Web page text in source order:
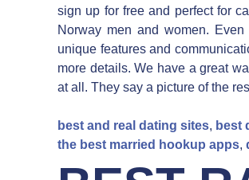
sign up for free and perfect for
Norway men and women.
unique features and
more details. We have a great
at all. They say a picture of the
best and real dating sites, best
the best married hookup apps,